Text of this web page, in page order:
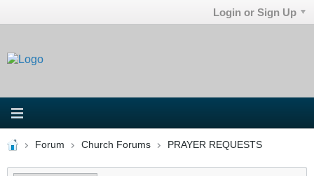
Login or Sign Up
Forum Church Forums PRAYER REQUESTS